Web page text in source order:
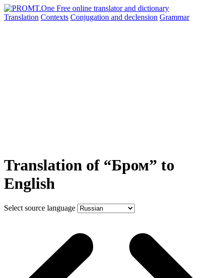
Translation Contexts Conjugation and declension Grammar
Translation of “Бром” to
English
Select source language